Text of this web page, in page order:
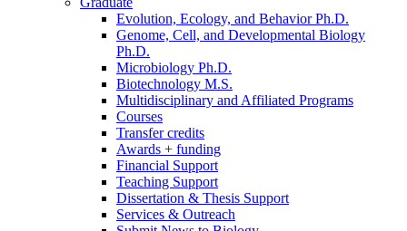
Evolution, Ecology, and Behavior Ph.D.
Genome, Cell, and Developmental Biology
Ph.D.
Microbiology Ph.D.
Biotechnology M.S.
Multidisciplinary and Affiliated Programs
Courses
Transfer credits
Awards + funding
Financial Support
Teaching Support
Dissertation & Thesis Support
Services & Outreach